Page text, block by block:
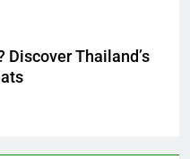
Discover Thailand’s